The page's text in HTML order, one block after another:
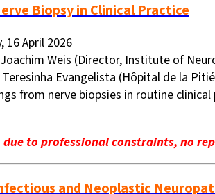
Biopsy in Clinical Practice
16 April 2026
Weis (Director, Institute of
Teresinha Evangelista (Hôpital de la
from nerve biopsies in routine
to professional constraints, no
and Neoplastic